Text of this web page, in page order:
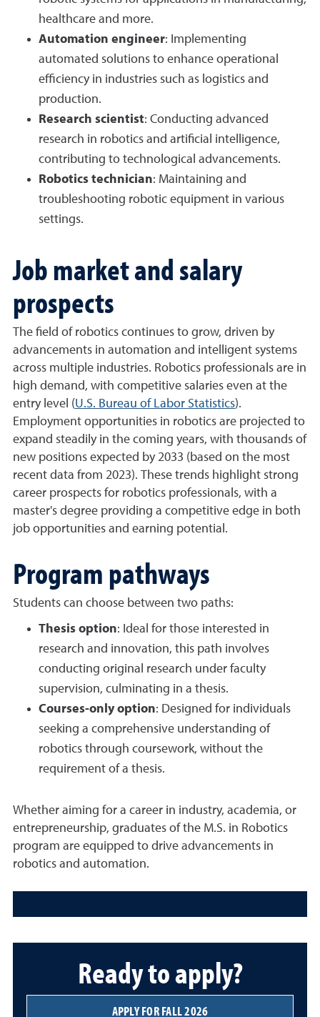
healthcare and more.
Automation engineer: Implementing
automated solutions to enhance operational
efficiency in industries such as logistics and
production.
Research scientist: Conducting advanced
research in robotics and artificial intelligence,
contributing to technological advancements.
Robotics technician: Maintaining and
troubleshooting robotic equipment in various
settings.
Job market and salary
prospects
The field of robotics continues to grow, driven by
advancements in automation and intelligent systems
across multiple industries. Robotics professionals are in
high demand, with competitive salaries even at the
entry level (U.S. Bureau of Labor Statistics).
Employment opportunities in robotics are projected to
expand steadily in the coming years, with thousands of
new positions expected by 2033 (based on the most
recent data from 2023). These trends highlight strong
career prospects for robotics professionals, with a
master's degree providing a competitive edge in both
job opportunities and earning potential.
Program pathways
Students can choose between two paths:
Thesis option: Ideal for those interested in
research and innovation, this path involves
conducting original research under faculty
supervision, culminating in a thesis.
Courses-only option: Designed for individuals
seeking a comprehensive understanding of
robotics through coursework, without the
requirement of a thesis.
Whether aiming for a career in industry, academia, or
entrepreneurship, graduates of the M.S. in Robotics
program are equipped to drive advancements in
robotics and automation.
Ready to apply?
APPLY FOR FALL 2026